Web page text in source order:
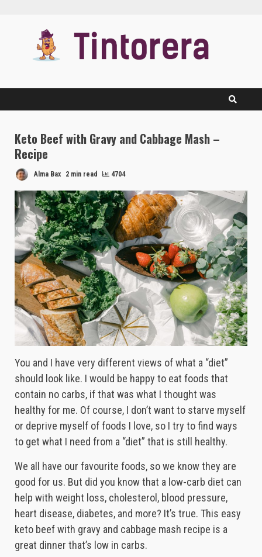
Keto Beef with Gravy and Cabbage Mash –
Recipe
Alma Bax 2 min read 4704
You and I have very different views of what a “diet”
should look like. I would be happy to eat foods that
contain no carbs, if that was what I thought was
healthy for me. Of course, I don’t want to starve myself
or deprive myself of foods I love, so I try to find ways
to get what I need from a “diet” that is still healthy.
We all have our favourite foods, so we know they are
good for us. But did you know that a low-carb diet can
help with weight loss, cholesterol, blood pressure,
heart disease, diabetes, and more? It’s true. This easy
keto beef with gravy and cabbage mash recipe is a
great dinner that’s low in carbs.